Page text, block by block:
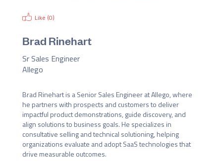
Like (0)
Brad Rinehart
Sr Sales Engineer
Allego
Brad Rinehart is a Senior Sales Engineer at Allego, where
he partners with prospects and customers to deliver
impactful product demonstrations, guide discovery, and
align solutions to business goals. He specializes in
consultative selling and technical solutioning, helping
organizations evaluate and adopt SaaS technologies that
drive measurable outcomes.